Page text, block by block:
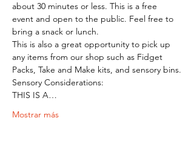
about 30 minutes or less. This is a free
event and open to the public. Feel free to
bring a snack or lunch.
This is also a great opportunity to pick up
any items from our shop such as Fidget
Packs, Take and Make kits, and sensory bins.
Sensory Considerations:
THIS IS A…
Mostrar más